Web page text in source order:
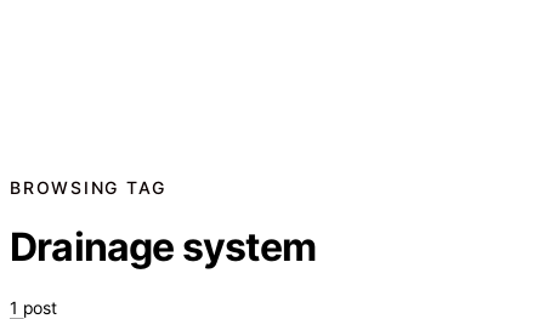
BROWSING TAG
Drainage system
1 post